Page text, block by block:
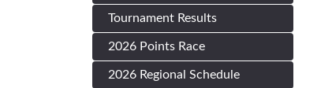
Tournament Results
2026 Points Race
2026 Regional Schedule